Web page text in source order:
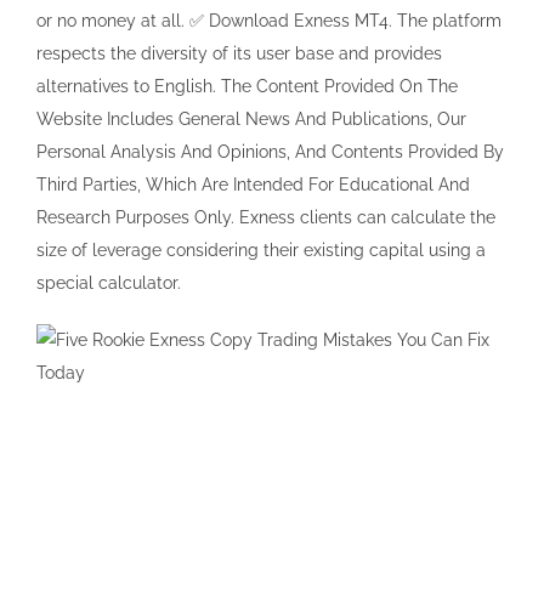
or no money at all. ✅ Download Exness MT4. The platform
respects the diversity of its user base and provides
alternatives to English. The Content Provided On The
Website Includes General News And Publications, Our
Personal Analysis And Opinions, And Contents Provided By
Third Parties, Which Are Intended For Educational And
Research Purposes Only. Exness clients can calculate the
size of leverage considering their existing capital using a
special calculator.